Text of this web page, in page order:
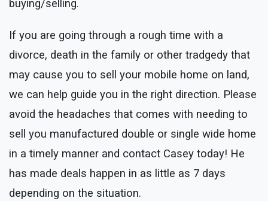
buying/selling.
If you are going through a rough time with a
divorce, death in the family or other tradgedy that
may cause you to sell your mobile home on land,
we can help guide you in the right direction. Please
avoid the headaches that comes with needing to
sell you manufactured double or single wide home
in a timely manner and contact Casey today! He
has made deals happen in as little as 7 days
depending on the situation.